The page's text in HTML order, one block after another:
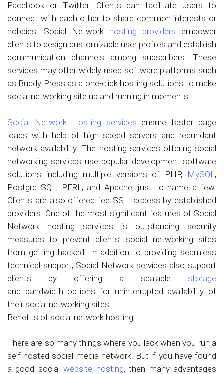
Facebook or Twitter. Clients can facilitate users to
connect with each other to share common interests or
hobbies. Social Network hosting providers empower
clients to design customizable user profiles and establish
communication channels among subscribers. These
services may offer widely used software platforms such
as Buddy Press as a one-click hosting solutions to make
social networking site up and running in moments.
Social Network Hosting services ensure faster page
loads with help of high speed servers and redundant
network availability. The hosting services offering social
networking services use popular development software
solutions including multiple versions of PHP, MySQL ,
Postgre SQL, PERL, and Apache, just to name a few.
Clients are also offered fee SSH access by established
providers. One of the most significant features of Social
Network hosting services is outstanding security
measures to prevent clients’ social networking sites
from getting hacked. In addition to providing seamless
technical support, Social Network services also support
clients by offering a scalable storage
and bandwidth options for uninterrupted availability of
their social networking sites.
Benefits of social network hosting
There are so many things where you lack when you run a
self-hosted social media network. But if you have found
a good socialwebsite hosting, then many advantages